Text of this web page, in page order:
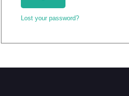
Lost your password?